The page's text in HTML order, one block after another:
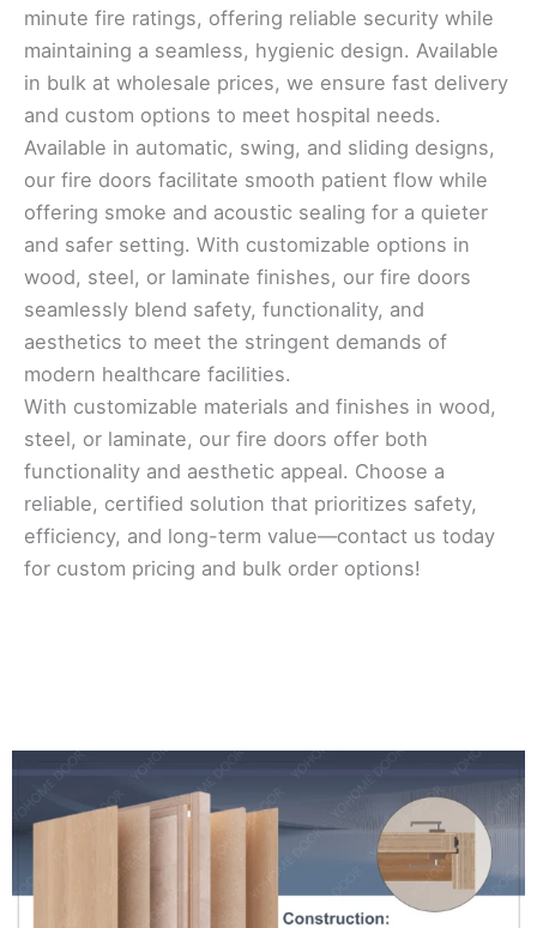
minute fire ratings, offering reliable security while
maintaining a seamless, hygienic design. Available
in bulk at wholesale prices, we ensure fast delivery
and custom options to meet hospital needs.
Available in automatic, swing, and sliding designs,
our fire doors facilitate smooth patient flow while
offering smoke and acoustic sealing for a quieter
and safer setting. With customizable options in
wood, steel, or laminate finishes, our fire doors
seamlessly blend safety, functionality, and
aesthetics to meet the stringent demands of
modern healthcare facilities.
With customizable materials and finishes in wood,
steel, or laminate, our fire doors offer both
functionality and aesthetic appeal. Choose a
reliable, certified solution that prioritizes safety,
efficiency, and long-term value—contact us today
for custom pricing and bulk order options!